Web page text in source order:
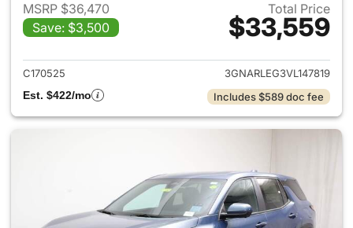
MSRP $36,470
Save: $3,500
Total Price
$33,559
View details for 2027
C170525
3GNARLEG3VL147819
Est. $422/mo
Includes $589 doc fee